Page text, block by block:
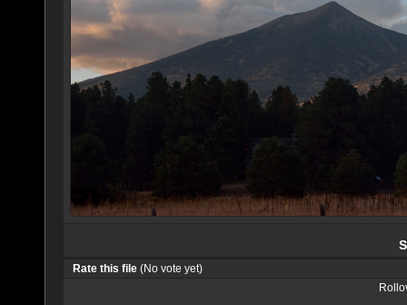
Rate this file (No vote yet)